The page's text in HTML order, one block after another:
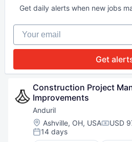
National Security
Software
Technology
Get daily alerts when new jobs
Your email
Get
Construction Project
Improvements
Anduril
Location:
Ashville, OH, USA USD
Posted:
14 days